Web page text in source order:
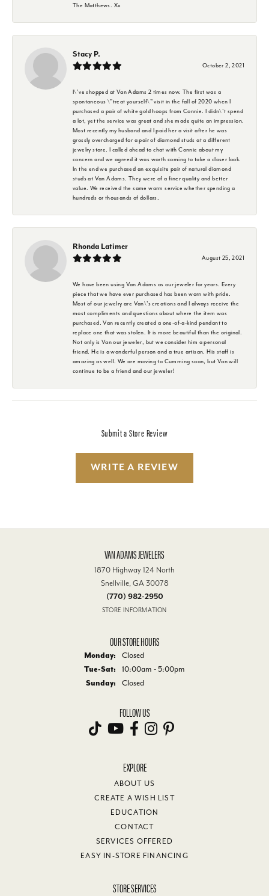
The Matthews. Xx
Stacy P.
October 2, 2021
I\'ve shopped at Van Adams 2 times now. The first was a
spontaneous \"treat yourself\" visit in the fall of 2020 when I
purchased a pair of white gold hoops from Connie. I didn\'t spend
a lot, yet the service was great and she made quite an impression.
Most recently my husband and I paid her a visit after he was
grossly overcharged for a pair of diamond studs at a different
jewelry store. I called ahead to chat with Connie about my
concern and we agreed it was worth coming to take a closer look.
In the end we purchased an exquisite pair of natural diamond
studs at Van Adams. They were of a finer quality and better
value. We received the same warm service whether spending a
hundreds or thousands of dollars.
Rhonda Latimer
August 25, 2021
We have been using Van Adams as our jeweler for years. Every
piece that we have ever purchased has been worn with pride.
Most of our jewelry are Van\'s creations and I always receive the
most compliments and questions about where the item was
purchased. Van recently created a one-of-a-kind pendant to
replace one that was stolen. It is more beautiful than the original.
Not only is Van our jeweler, but we consider him a personal
friend. He is a wonderful person and a true artisan. His staff is
amazing as well. We are moving to Cumming soon, but Van will
continue to be a friend and our jeweler!
Submit a Store Review
WRITE A REVIEW
VAN ADAMS JEWELERS
1870 Highway 124 North
Snellville, GA 30078
(770) 982-2950
STORE INFORMATION
OUR STORE HOURS
Monday:
Closed
Tue-Sat: Tuesday - Saturday:
10:00am - 5:00pm
Sunday:
Closed
FOLLOW US
EXPLORE
ABOUT US
CREATE A WISH LIST
EDUCATION
CONTACT
SERVICES OFFERED
EASY IN-STORE FINANCING
STORE SERVICES